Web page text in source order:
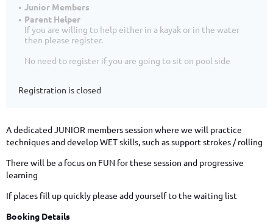
Junior Members
Parent Helper
If you are willing to help either in a kayak or in the water
then please register.
No need to register if you are going to sit on pool side
Registration is closed
A dedicated JUNIOR members session where we will practice
techniques and develop WET skills, such as support strokes / rolling
There will be a focus on FUN for these session and progressive
learning
If places fill up quickly please add yourself to the waiting list
Booking Details